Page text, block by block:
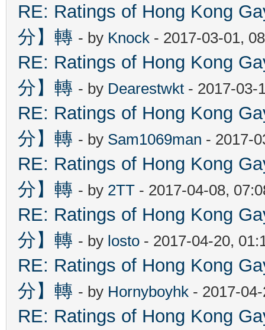
RE: Ratings of Hong Kong
分】轉 - by Knock - 2017-03-01,
RE: Ratings of Hong Kong
分】轉 - by Dearestwkt - 2017-03-
RE: Ratings of Hong Kong
分】轉 - by Sam1069man - 2017-
RE: Ratings of Hong Kong
分】轉 - by 2TT - 2017-04-08,
RE: Ratings of Hong Kong
分】轉 - by losto - 2017-04-20,
RE: Ratings of Hong Kong
分】轉 - by Hornyboyhk - 2017-
RE: Ratings of Hong Kong